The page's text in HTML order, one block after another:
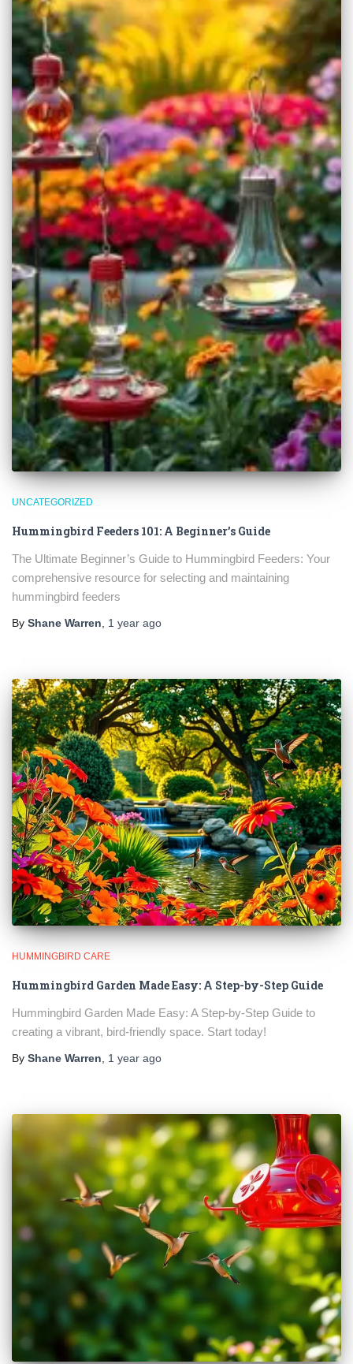
UNCATEGORIZED
Hummingbird Feeders 101: A Beginner’s Guide
The Ultimate Beginner’s Guide to Hummingbird Feeders: Your
comprehensive resource for selecting and maintaining
hummingbird feeders
By Shane Warren 1 year ago
HUMMINGBIRD CARE
Hummingbird Garden Made Easy: A Step-by-Step Guide
Hummingbird Garden Made Easy: A Step-by-Step Guide to
creating a vibrant, bird-friendly space. Start today!
By Shane Warren, 1 year ago